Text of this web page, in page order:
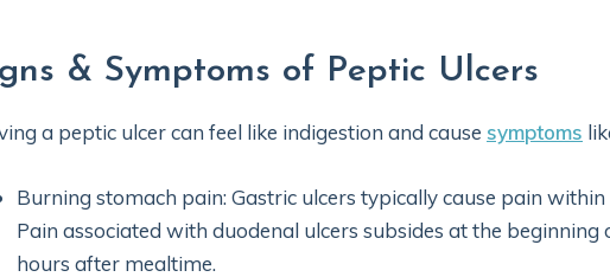
& Symptoms of Peptic Ulcers
a peptic ulcer can feel like indigestion and cause symptoms
Burning stomach pain: Gastric ulcers typically cause pain
Pain associated with duodenal ulcers subsides at the beginning
hours after mealtime.